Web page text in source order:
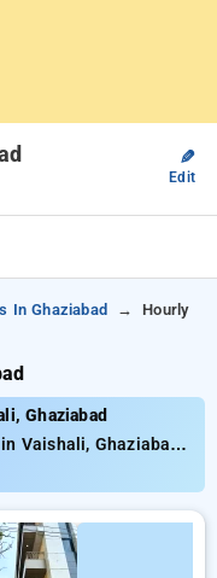
✎
Edit
In Ghaziabad
Hourly
Ghaziabad
Vaishali, Ghaziabad.
Hotels in vaishali,
low prices
on booking your
INR 500 new
free. Choose